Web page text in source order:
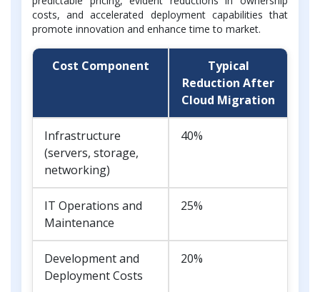
costs, and accelerated deployment capabilities that
promote innovation and enhance time to market.
Cost Component
Typical
Reduction After
Cloud Migration
Infrastructure
(servers, storage,
networking)
40%
IT Operations and
Maintenance
25%
Development and
Deployment Costs
20%